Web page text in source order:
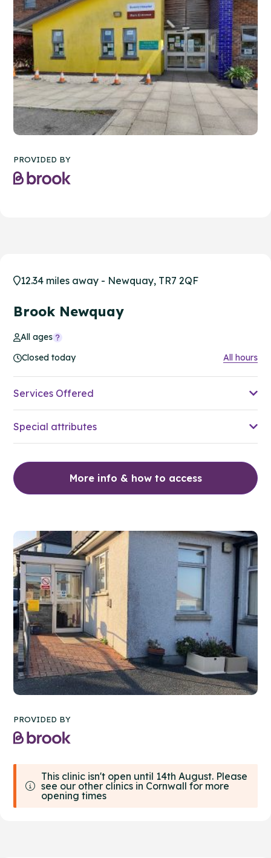
PROVIDED BY
12.34 miles away - Newquay, TR7 2QF
Brook Newquay
All ages
Closed today
All hours
Services Offered
Special attributes
More info & how to access
PROVIDED BY
This clinic isn't open until 14th August. Please
see our other clinics in Cornwall for more
opening times